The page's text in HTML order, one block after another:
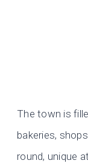
The town is
bakeries,
round, unique